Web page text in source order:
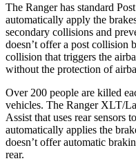
The Ranger has standard
automatically apply the
secondary collisions and
doesn’t offer a post collision
collision that triggers the
without the protection of
Over 200 people are killed
vehicles. The Ranger XLT/
Assist that uses rear sensors
automatically applies the
doesn’t offer automatic
rear.